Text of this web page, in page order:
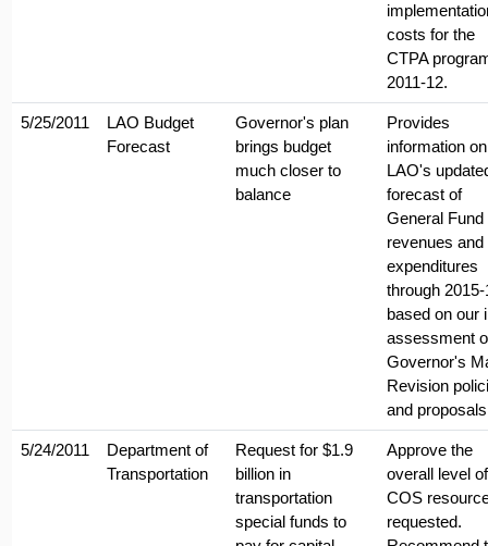
costs for the
CTPA
2011-12.
5/25/2011
LAO Budget
Forecast
Governor's plan
brings budget
much closer to
balance
Provides
information
LAO's
forecast of
General Fund
revenues and
expenditures
through 2015-
based on our
assessment
Governor's
Revision
and
5/24/2011
Department of
Transportation
Request for $1.9
billion in
transportation
special funds to
Approve the
overall level of
COS
requested.